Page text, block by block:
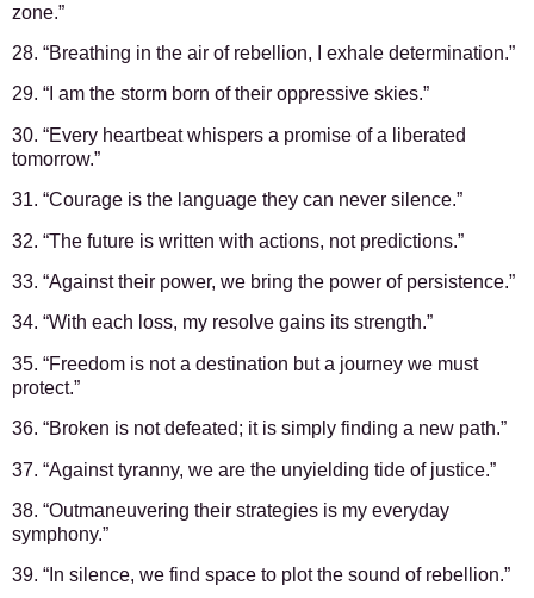
zone.”
28. “Breathing in the air of rebellion, I exhale determination.”
29. “I am the storm born of their oppressive skies.”
30. “Every heartbeat whispers a promise of a liberated
tomorrow.”
31. “Courage is the language they can never silence.”
32. “The future is written with actions, not predictions.”
33. “Against their power, we bring the power of persistence.”
34. “With each loss, my resolve gains its strength.”
35. “Freedom is not a destination but a journey we must
protect.”
36. “Broken is not defeated; it is simply finding a new path.”
37. “Against tyranny, we are the unyielding tide of justice.”
38. “Outmaneuvering their strategies is my everyday
symphony.”
39. “In silence, we find space to plot the sound of rebellion.”